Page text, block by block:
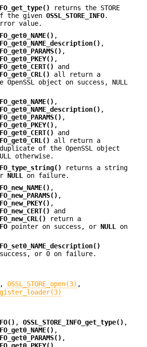
returns the STORE
the given OSSL_STORE_INFO.
value.
,
,
,
,
and
all return a
object on success, NULL
,
,
,
,
and
all return a
of the OpenSSL object
otherwise.
returns a string
NULL on failure.
,
,
,
and
return a
pointer on success, or NULL
on
or 0 on failure.
, OSSL_STORE_open(3) ,
, OSSL_STORE_INFO_get_type() ,
,
,